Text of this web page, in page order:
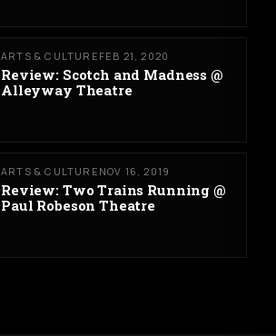
ARTS & CULTURE FEB 21, 2020
Review: Scotch and Madness @
Alleyway Theatre
ARTS & CULTURE NOV 16, 2019
Review: Two Trains Running @
Paul Robeson Theatre